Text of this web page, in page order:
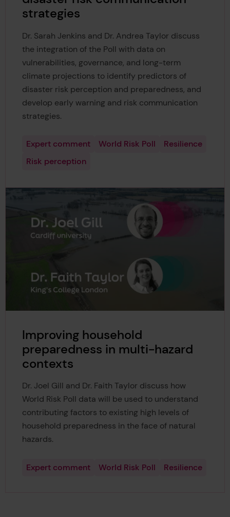
strategies
Dr. Sarah Jenkins and Dr. Andrea Taylor discuss
the integration of the Poll with data on
vulnerabilities, governance, and long-term
climate projections to identify predictors of
disaster risk perception and preparedness, and
develop early warning and risk communication
strategies.
Expert comment World Risk Poll
Resilience
Risk perception
Improving household
preparedness in multi-hazard
contexts
Dr. Joel Gill and Dr. Faith Taylor discuss how
World Risk Poll data will be used to understand
contributing factors to existing high levels of
household preparedness in the face of natural
hazards.
Expert comment World Risk Poll Resilience